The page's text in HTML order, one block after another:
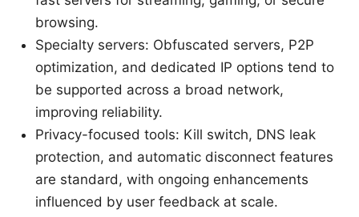
browsing.
Specialty servers: Obfuscated servers, P2P
optimization, and dedicated IP options tend to
be supported across a broad network,
improving reliability.
Privacy-focused tools: Kill switch, DNS leak
protection, and automatic disconnect features
are standard, with ongoing enhancements
influenced by user feedback at scale.